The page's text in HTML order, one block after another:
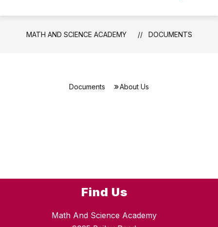
MATH AND SCIENCE ACADEMY DOCUMENTS
Documents About Us
Find Us
Math And Science Academy